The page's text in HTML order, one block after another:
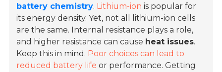
battery chemistry. Lithium-ion is popular for
its energy density. Yet, not all lithium-ion cells
are the same. Internal resistance plays a role,
and higher resistance can cause heat issues.
Keep this in mind. Poor choices can lead to
reduced battery life or performance. Getting